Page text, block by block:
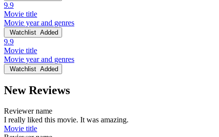
9.9
Movie title
Movie year and genres
Watchlist Added
9.9
Movie title
Movie year and genres
Watchlist Added
New Reviews
Reviewer name
I really liked this movie. It was amazing.
Movie title